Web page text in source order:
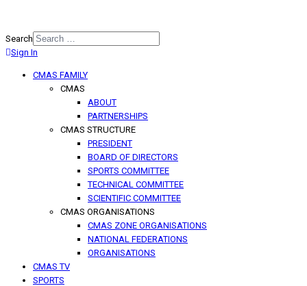
Search
Type 2 or more characters for
Sign In
CMAS FAMILY
CMAS
ABOUT
PARTNERSHIPS
CMAS STRUCTURE
PRESIDENT
BOARD OF DIRECTORS
SPORTS COMMITTEE
TECHNICAL COMMITTEE
SCIENTIFIC COMMITTEE
CMAS ORGANISATIONS
CMAS ZONE ORGANISATIONS
NATIONAL FEDERATIONS
ORGANISATIONS
CMAS TV
SPORTS